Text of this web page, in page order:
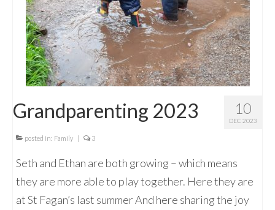
10
DEC 2023
Grandparenting 2023
posted in: Family | 3
Seth and Ethan are both growing – which means
they are more able to play together. Here they are
at St Fagan’s last summer And here sharing the joy